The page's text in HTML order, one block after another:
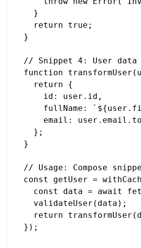
  }
  return true;
}
// Snippet 4: User data
function
  return {
    id: user.id,
fullName:
email:
  };
}
// Usage: Compose
const getUser =
const data = await
  validateUser(data);
return